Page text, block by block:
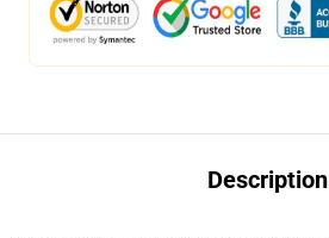
Description